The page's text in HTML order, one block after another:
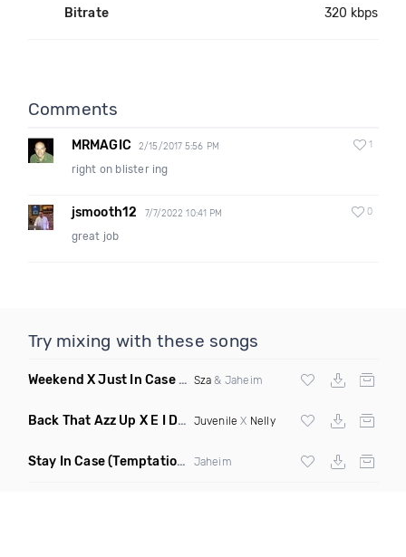
Bitrate 320 kbps
Comments
MRMAGIC 2/15/2017 5:56 PM 1
right on blister ing
jsmooth12 7/7/2022 10:41 PM 0
great job
Try mixing with these songs
Weekend X Just In Case (Mashup Clean)
Sza & Jaheim
Back That Azz Up X E I Dirty (Dirty Elevate Blend)
Juvenile X Nelly
Stay In Case(Temptations Mix) Jaheim